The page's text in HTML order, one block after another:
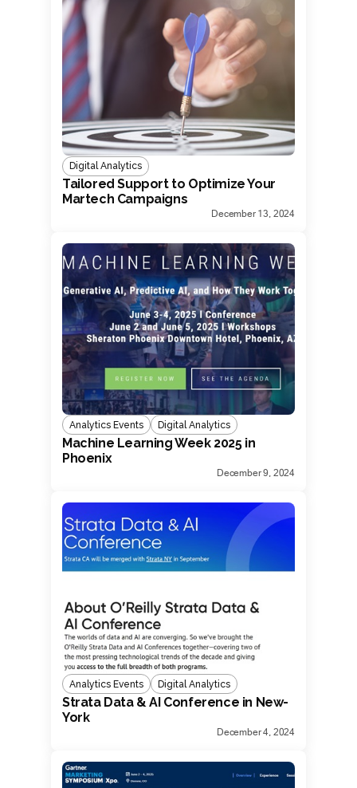
Digital Analytics
Tailored Support to Optimize Your
Martech Campaigns
December 13, 2024
Analytics Events Digital Analytics
Machine Learning Week 2025 in
Phoenix
December 9, 2024
Analytics Events Digital Analytics
Strata Data & AI Conference in New-
York
December 4, 2024